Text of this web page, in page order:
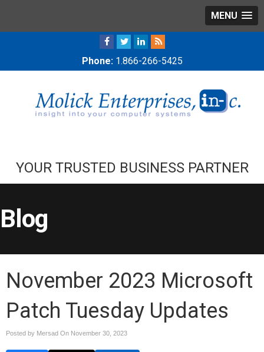
MENU
Phone: 1.866-266-5425
YOUR TRUSTED BUSINESS PARTNER
Blog
November 2023 Microsoft
Patch Tuesday Updates
Posted by Mersad On November 30, 2023